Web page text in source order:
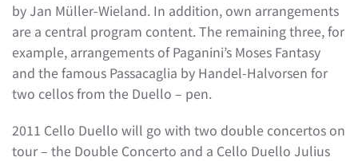
by Jan Müller-Wieland. In addition, own arrangements
are a central program content. The remaining three, for
example, arrangements of Paganini’s Moses Fantasy
and the famous Passacaglia by Handel-Halvorsen for
two cellos from the Duello – pen.
2011 Cello Duello will go with two double concertos on
tour – the Double Concerto and a Cello Duello Julius